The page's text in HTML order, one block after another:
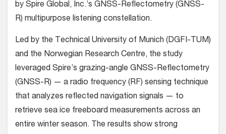
by Spire Global, Inc.’s GNSS-Reflectometry (GNSS-
R) multipurpose listening constellation.
Led by the Technical University of Munich (DGFI-TUM)
and the Norwegian Research Centre, the study
leveraged Spire’s grazing-angle GNSS-Reflectometry
(GNSS-R) — a radio frequency (RF) sensing technique
that analyzes reflected navigation signals — to
retrieve sea ice freeboard measurements across an
entire winter season. The results show strong